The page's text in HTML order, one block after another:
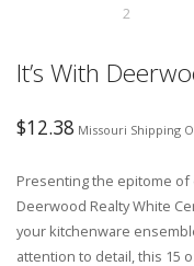
It’s With
$12.38 Missouri Shipping
Presenting the epitome of
Deerwood Realty White
your kitchenware
attention to detail, this 15